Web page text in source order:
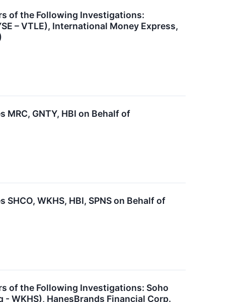
of the Following Investigations:
– VTLE), International Money Express,
MRC, GNTY, HBI on Behalf of
SHCO, WKHS, HBI, SPNS on Behalf of
of the Following Investigations: Soho
- WKHS), HanesBrands Financial Corp.